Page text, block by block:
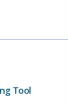
Tool